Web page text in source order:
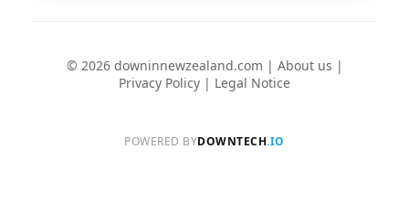
© 2026 downinnewzealand.com | About us |
Privacy Policy | Legal Notice
POWERED BYDOWNTECH.IO